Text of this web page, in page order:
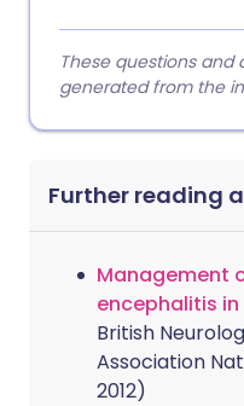
These questions and
generated from the
Further reading
Management
encephalitis
British
Association
2012)